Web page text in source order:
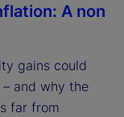
A non
gains could
and why the
far from